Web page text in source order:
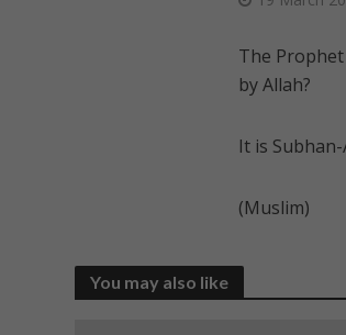
The
by Allah?
It is Subhan-
(Muslim)
You may also like